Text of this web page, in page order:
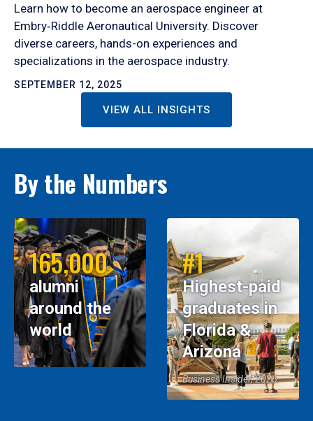
Learn how to become an aerospace engineer at
Embry‑Riddle Aeronautical University. Discover
diverse careers, hands-on experiences and
specializations in the aerospace industry.
SEPTEMBER 12, 2025
VIEW ALL INSIGHTS
By the Numbers
165,000
alumni
around the
world
#1
Highest-paid
graduates in
Florida &
Arizona
Business Insider, 2026